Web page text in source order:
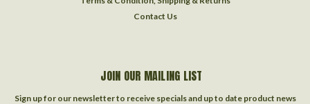
Contact Us
JOIN OUR MAILING LIST
Sign up for our newsletter to receive specials and up to date product news